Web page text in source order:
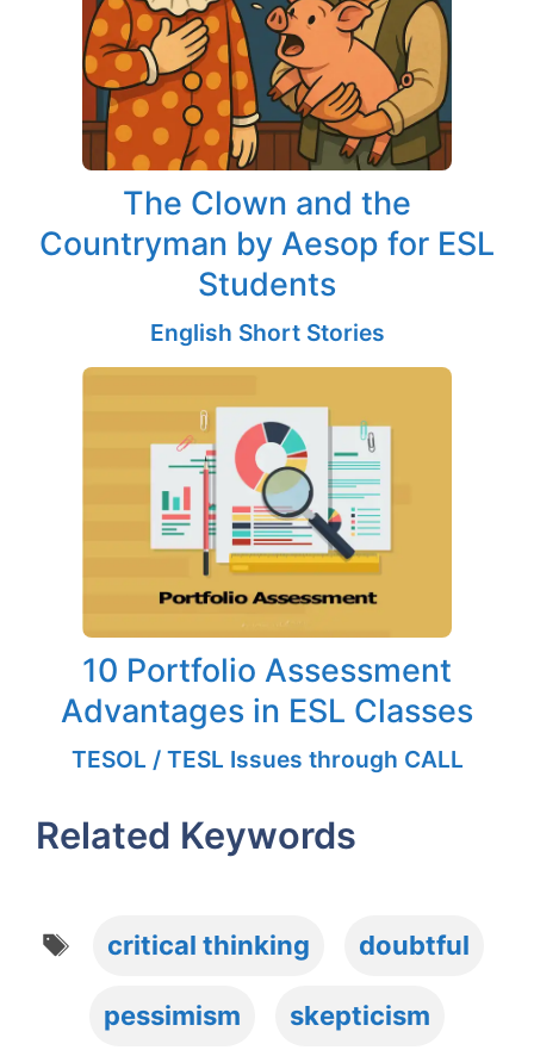
The Clown and the
Countryman by Aesop for ESL
Students
English Short Stories
10 Portfolio Assessment
Advantages in ESL Classes
TESOL / TESL Issues through CALL
Related Keywords
Tags
critical thinking doubtful
pessimism skepticism